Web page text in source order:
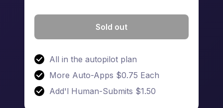
Sold out
All in the autopilot plan
More Auto-Apps $0.75 Each
Add'l Human-Submits $1.50